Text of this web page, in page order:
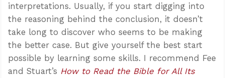
interpretations. Usually, if you start digging into
the reasoning behind the conclusion, it doesn’t
take long to discover who seems to be making
the better case. But give yourself the best start
possible by learning some skills. I recommend Fee
and Stuart’s How to Read the Bible for All Its